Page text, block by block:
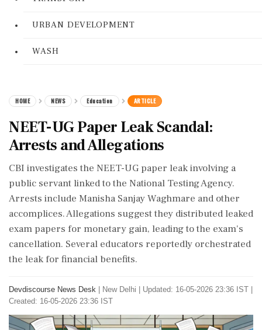
URBAN DEVELOPMENT
WASH
HOME NEWS Education ARTICLE
NEET-UG Paper Leak Scandal:
Arrests and Allegations
CBI investigates the NEET-UG paper leak involving a
public servant linked to the National Testing Agency.
Arrests include Manisha Sanjay Waghmare and other
accomplices. Allegations suggest they distributed leaked
exam papers for monetary gain, leading to the exam's
cancellation. Several educators reportedly orchestrated
the leak for financial benefits.
Devdiscourse News Desk New Delhi
Updated: 16-05-2026 23:36 IST |
Created: 16-05-2026 23:36 IST